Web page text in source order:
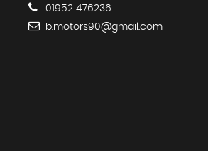
01952 476236
b.motors90@gmail.com